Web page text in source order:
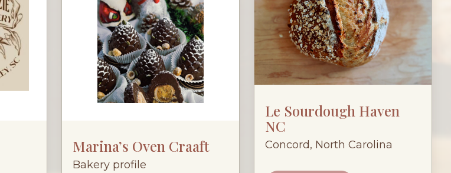
Marina’s Oven Craaft
Bakery profile
Le Sourdough Haven
NC
Concord, North Carolina